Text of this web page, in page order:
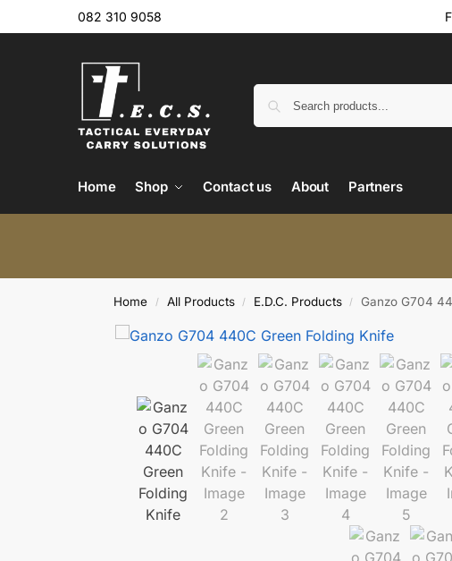
082 310 9058
Home Shop Contact us About Partners
Home / All Products / E.D.C. Products / Ganzo G704